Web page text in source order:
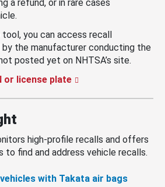
a refund, or in rare cases
tool, you can access recall
the manufacturer conducting the
posted yet on NHTSA’s site.
or license plate
high-profile recalls and offers
to find and address vehicle recalls.
with Takata air bags